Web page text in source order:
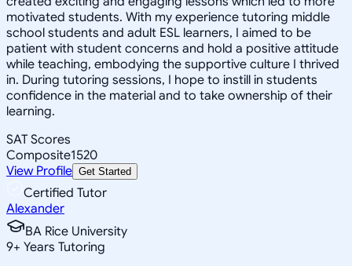
motivated students. With my experience tutoring middle
school students and adult ESL learners, I aimed to be
patient with student concerns and hold a positive attitude
while teaching, embodying the supportive culture I thrived
in. During tutoring sessions, I hope to instill in students
confidence in the material and to take ownership of their
learning.
SAT Scores
Composite1520
View Profile Get Started
Certified Tutor
Alexander
BA Rice University
9+ Years Tutoring